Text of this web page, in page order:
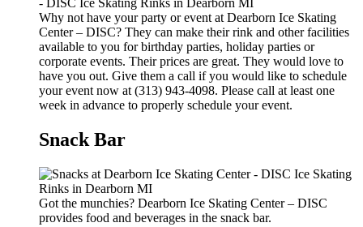
Why not have your party or event at Dearborn Ice Skating
Center – DISC? They can make their rink and other facilities
available to you for birthday parties, holiday parties or
corporate events. Their prices are great. They would love to
have you out. Give them a call if you would like to schedule
your event now at (313) 943-4098. Please call at least one
week in advance to properly schedule your event.
Snack Bar
Got the munchies? Dearborn Ice Skating Center – DISC
provides food and beverages in the snack bar.